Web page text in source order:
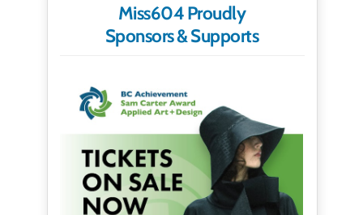
Miss604 Proudly
Sponsors & Supports